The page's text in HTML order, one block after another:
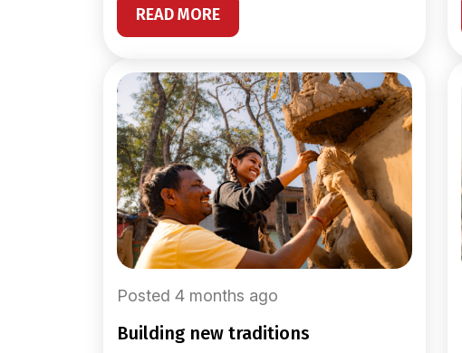
READ MORE
Posted 4 months ago
building new traditions